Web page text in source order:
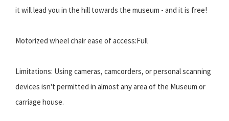
it will lead you in the hill towards the museum - and it is free!
Motorized wheel chair ease of access:Full
Limitations: Using cameras, camcorders, or personal scanning
devices isn't permitted in almost any area of the Museum or
carriage house.